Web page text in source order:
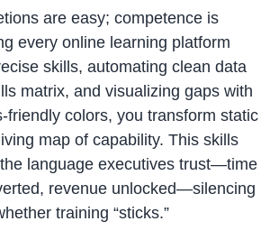
are easy; competence is
every online learning platform
skills, automating clean data
matrix, and visualizing gaps with
friendly colors, you transform static
map of capability. This skills
language executives trust—time
revenue unlocked—silencing
training “sticks.”